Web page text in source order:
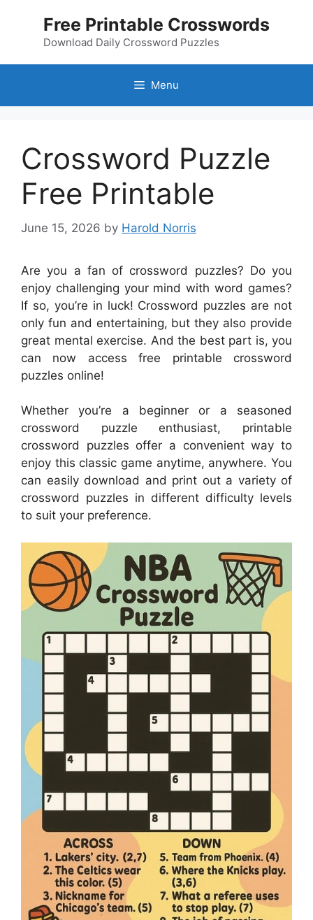
Free Printable Crosswords
Download Daily Crossword Puzzles
Menu
Crossword Puzzle
Free Printable
June 15, 2026 by Harold Norris
Are you a fan of crossword puzzles? Do you
enjoy challenging your mind with word games?
If so, you’re in luck! Crossword puzzles are not
only fun and entertaining, but they also provide
great mental exercise. And the best part is, you
can now access free printable crossword
puzzles online!
Whether you’re a beginner or a seasoned
crossword puzzle enthusiast, printable
crossword puzzles offer a convenient way to
enjoy this classic game anytime, anywhere. You
can easily download and print out a variety of
crossword puzzles in different difficulty levels
to suit your preference.